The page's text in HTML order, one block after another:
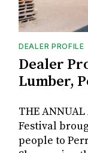
DEALER PROFILE
Dealer
Lumber,
THE
Festival
people to